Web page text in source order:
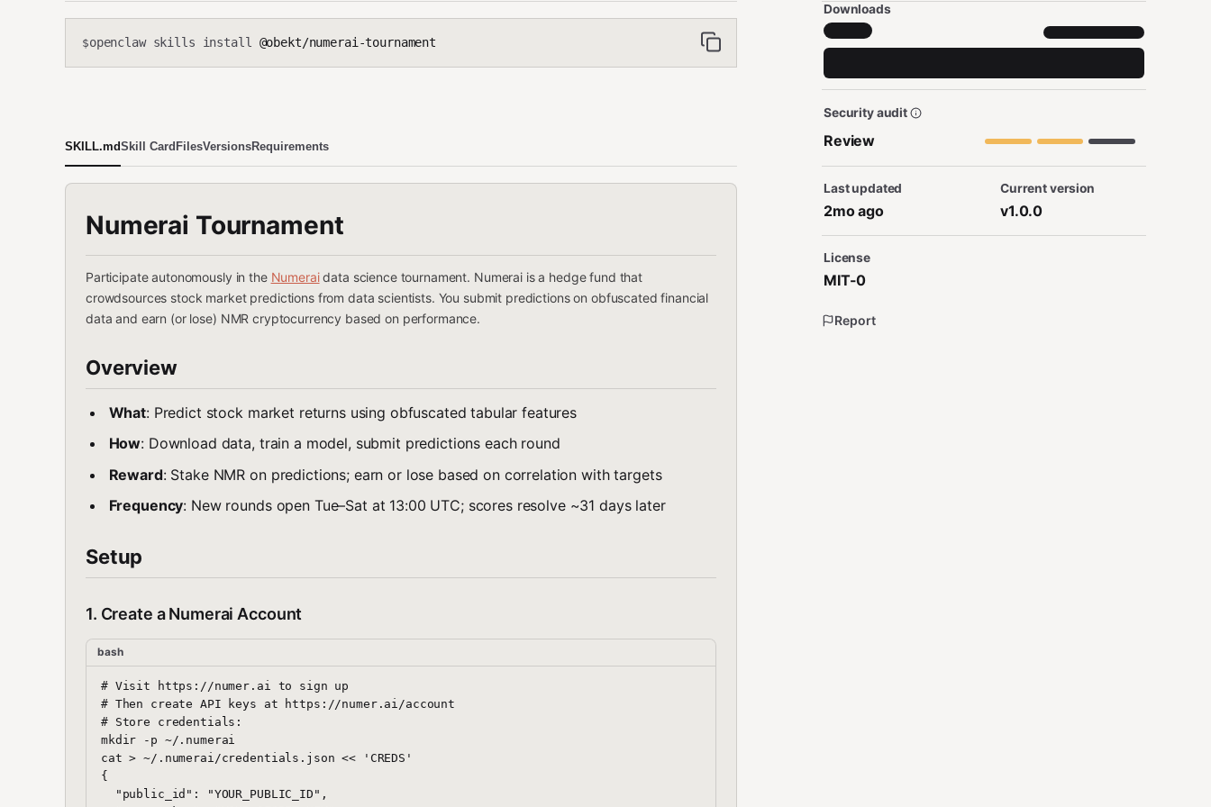
$openclaw skills install @obekt/numerai-tournament
SKILL.mdSkill CardFilesVersionsRequirements
Numerai Tournament
Participate autonomously in the Numeraidata science tournament. Numerai is a hedge fund that
crowdsources stock market predictions from data scientists. You submit predictions on obfuscated financial
data and earn (or lose) NMR cryptocurrency based on performance.
Overview
What: Predict stock market returns using obfuscated tabular features
How: Download data, train a model, submit predictions each round
Reward: Stake NMR on predictions; earn or lose based on correlation with targets
Frequency: New rounds open Tue–Sat at 13:00 UTC; scores resolve ~31 days later
Setup
1. Create a Numerai Account
bash
# Visit https://numer.ai to sign up
# Then create API keys at https://numer.ai/account
# Store credentials:
mkdir -p ~/.numerai
cat > ~/.numerai/credentials.json << 'CREDS'
{
  "public_id": "YOUR_PUBLIC_ID",
Downloads
Security audit
Review
Last updated
2mo ago
Current version
v1.0.0
License
MIT-0
Report